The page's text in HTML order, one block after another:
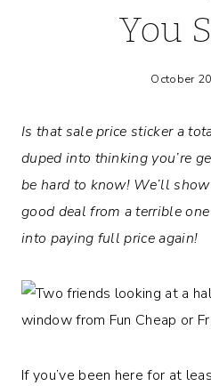
You
October
Is that sale price sticker a
duped into thinking you’re
be hard to know! We’ll
good deal from a terrible
into paying full price again!
If you’ve been here for at